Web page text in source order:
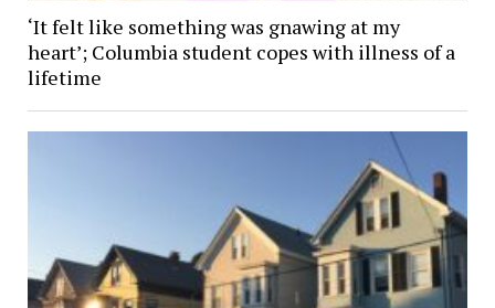
‘It felt like something was gnawing at my
heart’; Columbia student copes with illness of a
lifetime